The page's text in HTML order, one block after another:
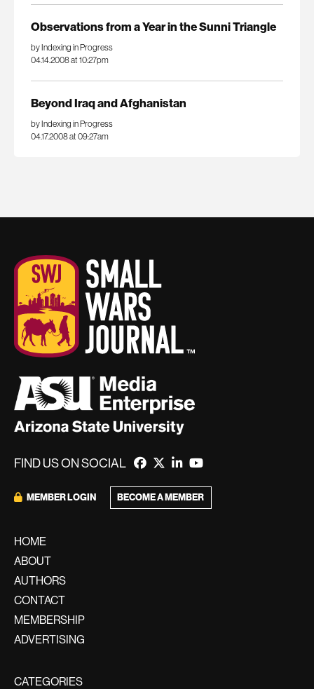
Observations from a Year in the Sunni Triangle
by Indexing in Progress
04.14.2008 at 10:27pm
Beyond Iraq and Afghanistan
by Indexing in Progress
04.17.2008 at 09:27am
FIND US ON SOCIAL
MEMBER LOGIN BECOME A MEMBER
HOME
ABOUT
AUTHORS
CONTACT
MEMBERSHIP
ADVERTISING
CATEGORIES